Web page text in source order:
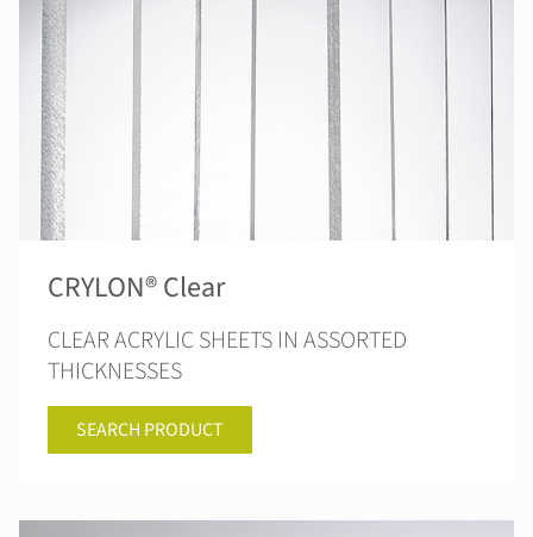
CRYLON® Clear
CLEAR ACRYLIC SHEETS IN ASSORTED
THICKNESSES
SEARCH PRODUCT